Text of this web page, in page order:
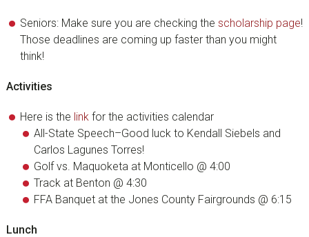
Seniors: Make sure you are checking the scholarship page!
Those deadlines are coming up faster than you might
think!
Activities
Here is the linkfor the activities calendar
All-State Speech–Good luck to Kendall Siebels and
Carlos Lagunes Torres!
Golf vs. Maquoketa at Monticello @ 4:00
Track at Benton @ 4:30
FFA Banquet at the Jones County Fairgrounds @ 6:15
Lunch